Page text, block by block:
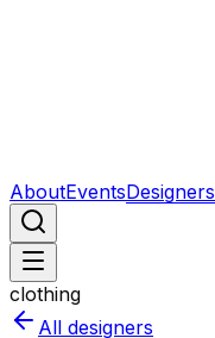
AboutEventsDesigners
clothing
All designers